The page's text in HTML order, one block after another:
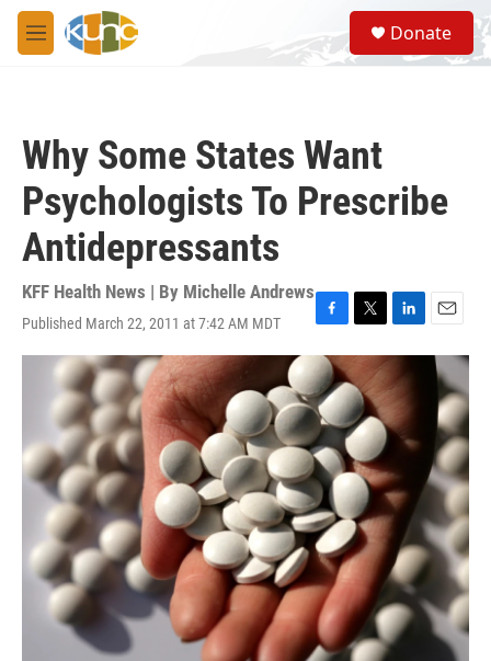
Skip to main content
M
e
S
e
a
Donate
Why Some States Want
Psychologists To Prescribe
Antidepressants
KFF Health News | By Michelle Andrews
Published March 22, 2011 at 7:42 AM MDT
F
a
c
e
b
o
o
k
T
w
t
t
e
r
L
i
k
d
n
E
m
a